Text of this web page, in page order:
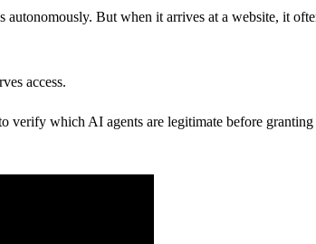
autonomously. But when it arrives at a website, it
access.
verify which AI agents are legitimate before